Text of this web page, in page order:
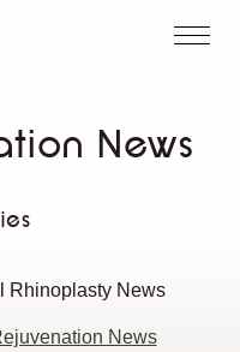
WhatsAppBook
News
Rhinoplasty News
News